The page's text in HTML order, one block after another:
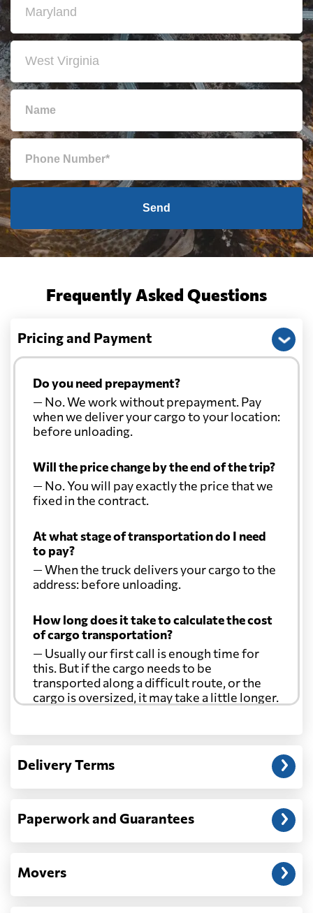
Send
Frequently Asked Questions
Pricing and Payment
Do you need prepayment?
— No. We work without prepayment. Pay
when we deliver your cargo to your location:
before unloading.
Will the price change by the end of the trip?
— No. You will pay exactly the price that we
fixed in the contract.
At what stage of transportation do I need
to pay?
— When the truck delivers your cargo to the
address: before unloading.
How long does it take to calculate the cost
of cargo transportation?
— Usually our first call is enough time for
this. But if the cargo needs to be
transported along a difficult route, or the
cargo is oversized, it may take a little longer.
Another question?
address: before unloading.
Delivery Terms
Paperwork and Guarantees
Movers